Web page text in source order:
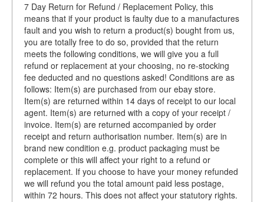
7 Day Return for Refund / Replacement Policy, this
means that if your product is faulty due to a manufactures
fault and you wish to return a product(s) bought from us,
you are totally free to do so, provided that the return
meets the following conditions, we will give you a full
refund or replacement at your choosing, no re-stocking
fee deducted and no questions asked! Conditions are as
follows: Item(s) are purchased from our ebay store.
Item(s) are returned within 14 days of receipt to our local
agent. Item(s) are returned with a copy of your receipt /
invoice. Item(s) are returned accompanied by order
receipt and return authorisation number. Item(s) are in
brand new condition e.g. product packaging must be
complete or this will affect your right to a refund or
replacement. If you choose to have your money refunded
we will refund you the total amount paid less postage,
within 72 hours. This does not affect your statutory rights.